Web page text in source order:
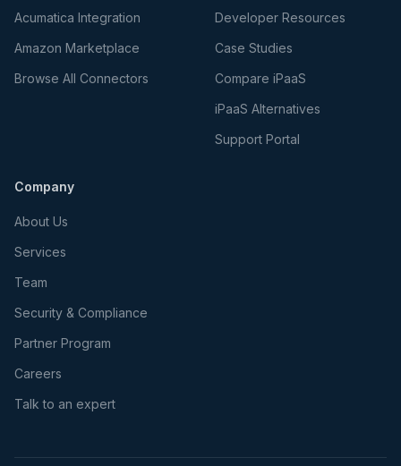
Acumatica Integration
Amazon Marketplace
Browse All Connectors
Developer Resources
Case Studies
Compare iPaaS
iPaaS Alternatives
Support Portal
Company
About Us
Services
Team
Security & Compliance
Partner Program
Careers
Talk to an expert